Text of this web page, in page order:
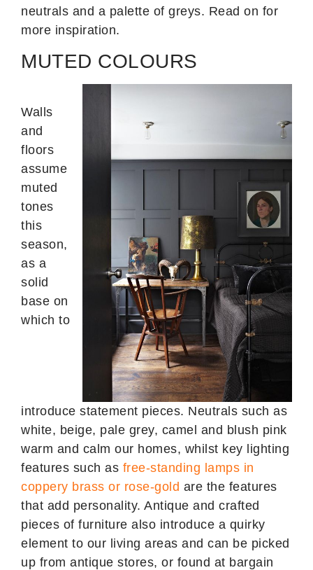
neutrals and a palette of greys. Read on for
more inspiration.
MUTED COLOURS
Walls
and
floors
assume
muted
tones
this
season,
as a
solid
base on
which to
introduce statement pieces. Neutrals such as
white, beige, pale grey, camel and blush pink
warm and calm our homes, whilst key lighting
features such as free-standing lamps in
coppery brass or rose-gold are the features
that add personality. Antique and crafted
pieces of furniture also introduce a quirky
element to our living areas and can be picked
up from antique stores, or found at bargain